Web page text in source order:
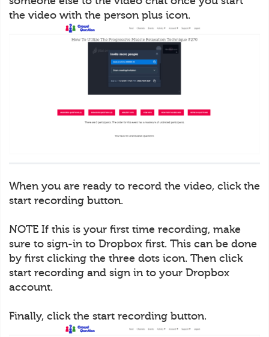
the video with the person plus icon.
When you are ready to record the video, click the
start recording button.
NOTE If this is your first time recording, make
sure to sign-in to Dropbox first. This can be done
by first clicking the three dots icon. Then click
start recording and sign in to your Dropbox
account.
Finally, click the start recording button.